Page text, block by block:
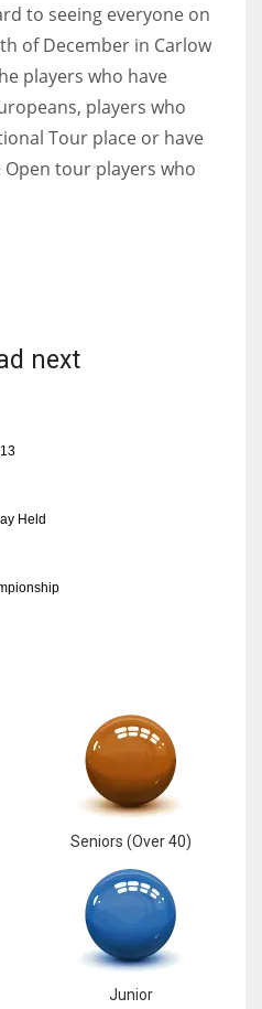
to seeing everyone on
of December in Carlow
players who have
players who
Tour place or have
tour players who
next
Held
Seniors (Over 40)
Junior